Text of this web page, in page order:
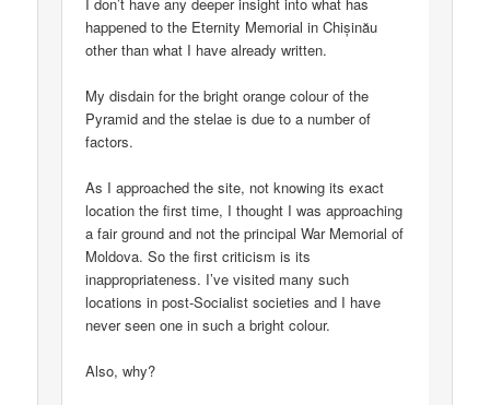
happened to the Eternity Memorial in Chișinău
other than what I have already written.
My disdain for the bright orange colour of the
Pyramid and the stelae is due to a number of
factors.
As I approached the site, not knowing its exact
location the first time, I thought I was approaching
a fair ground and not the principal War Memorial of
Moldova. So the first criticism is its
inappropriateness. I’ve visited many such
locations in post-Socialist societies and I have
never seen one in such a bright colour.
Also, why?